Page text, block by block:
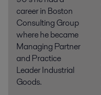
career in Boston
Consulting Group
where he became
Managing Partner
and Practice
Leader Industrial
Goods.